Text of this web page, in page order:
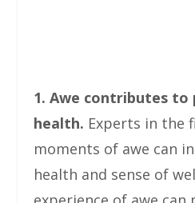
1. Awe contributes
health. Experts in the
moments of awe can
health and sense of